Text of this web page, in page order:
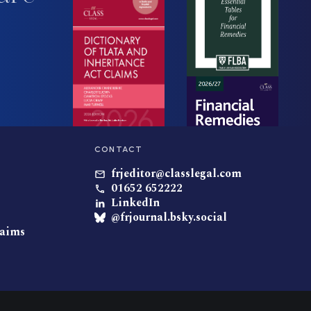
CONTACT
frjeditor@classlegal.com
01652 652222
LinkedIn
@frjournal.bsky.social